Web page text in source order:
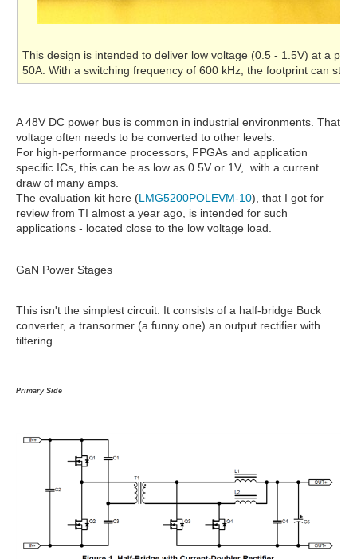
This design is intended to deliver low voltage (0.5 - 1.5V) at a
50A. With a switching frequency of 600 kHz, the footprint can stay
A 48V DC power bus is common in industrial environments. That
voltage often needs to be converted to other levels.
For high-performance processors, FPGAs and application
specific ICs, this can be as low as 0.5V or 1V, with a current
draw of many amps.
The evaluation kit here (LMG5200POLEVM-10), that I got for
review from TI almost a year ago, is intended for such
applications - located close to the low voltage load.
GaN Power Stages
This isn't the simplest circuit. It consists of a half-bridge Buck
converter, a transormer (a funny one) an output rectifier with
filtering.
Primary Side